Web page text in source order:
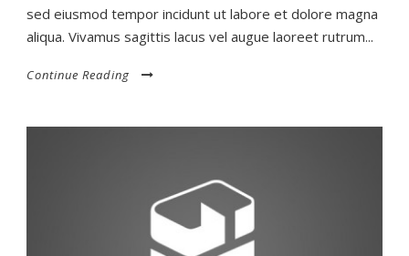
sed eiusmod tempor incidunt ut labore et dolore magna
aliqua. Vivamus sagittis lacus vel augue laoreet rutrum...
Continue Reading